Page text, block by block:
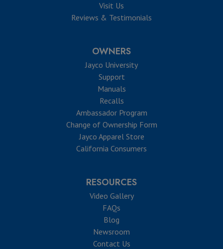
Visit Us
Reviews & Testimonials
OWNERS
Jayco University
Support
Manuals
Recalls
Ambassador Program
Change of Ownership Form
Jayco Apparel Store
California Consumers
RESOURCES
Video Gallery
FAQs
Blog
Newsroom
Contact Us